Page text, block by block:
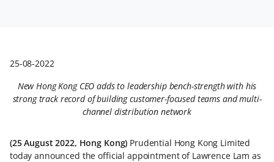
25-08-2022
New Hong Kong CEO adds to leadership bench-strength with his
strong track record of building customer-focused teams and multi-
channel distribution network
(25 August 2022, Hong Kong) Prudential Hong Kong Limited
today announced the official appointment of Lawrence Lam as